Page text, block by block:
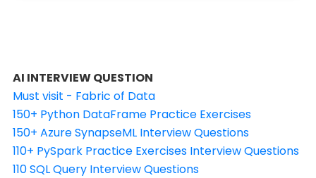
AI INTERVIEW QUESTION
Must visit - Fabric of Data
150+ Python DataFrame Practice Exercises
150+ Azure SynapseML Interview Questions
110+ PySpark Practice Exercises Interview Questions
110 SQL Query Interview Questions